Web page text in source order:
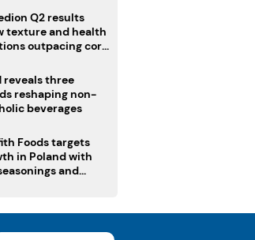
Q2 results
texture and health
outpacing core
reveals three
reshaping non-
beverages
Foods targets
in Poland with
and